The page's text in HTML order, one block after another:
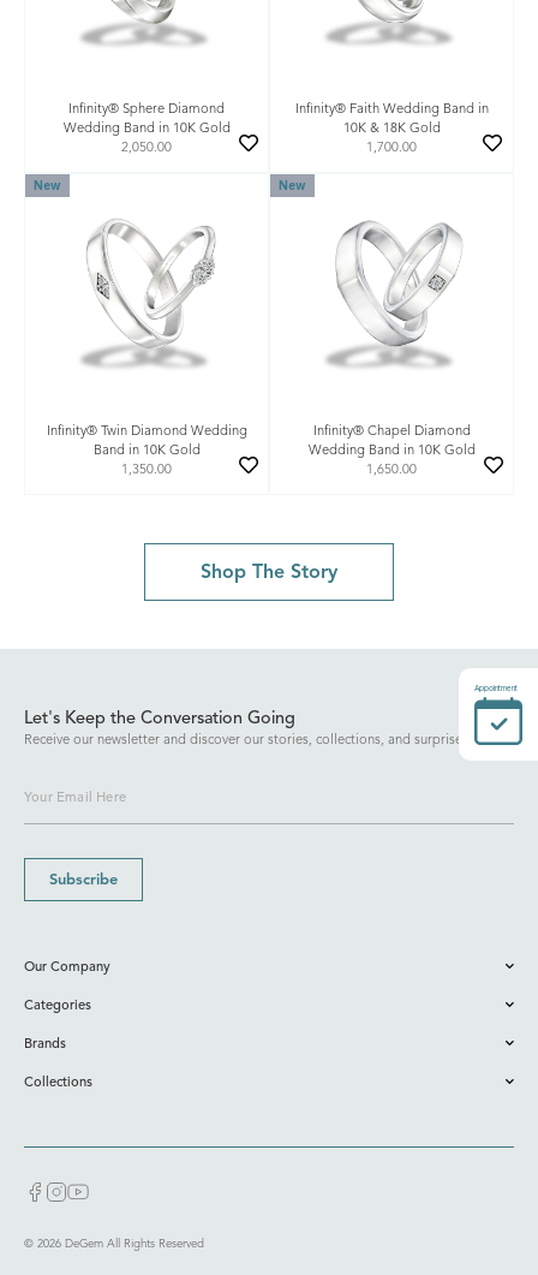
Infinity® Sphere Diamond
Wedding Band in 10K Gold
2,050.00
Infinity® Faith Wedding Band in
10K & 18K Gold
1,700.00
New
Infinity® Twin Diamond Wedding
Band in 10K Gold
1,350.00
New
Infinity® Chapel Diamond
Wedding Band in 10K Gold
1,650.00
Shop The Story
Let's Keep the Conversation Going
Receive our newsletter and discover our stories, collections, and surprises.
Subscribe
Our Company
Categories
Brands
Collections
© 2026 DeGem All Rights Reserved
Appointment